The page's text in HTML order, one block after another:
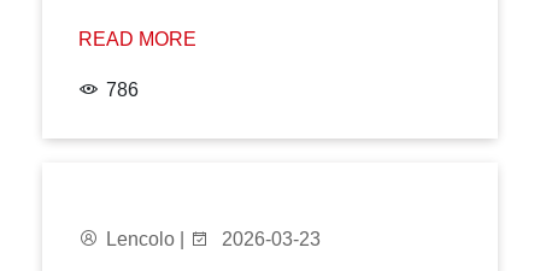
READ MORE
786
Lencolo | 2026-03-23